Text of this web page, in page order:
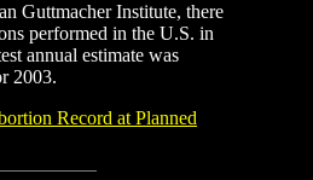
Guttmacher Institute, there
performed in the U.S. in
annual estimate was
2003.
Record at Planned